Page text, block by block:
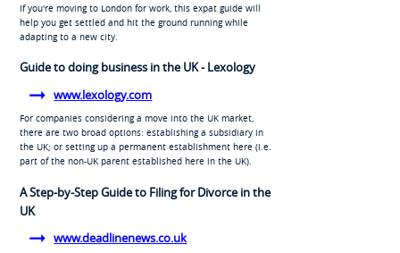
If you're moving to London for work, this expat guide will
help you get settled and hit the ground running while
adapting to a new city.
Guide to doing business in the UK - Lexology
www.lexology.com
For companies considering a move into the UK market,
there are two broad options: establishing a subsidiary in
the UK; or setting up a permanent establishment here (i.e.
part of the non-UK parent established here in the UK).
A Step-by-Step Guide to Filing for Divorce in the
UK
www.deadlinenews.co.uk